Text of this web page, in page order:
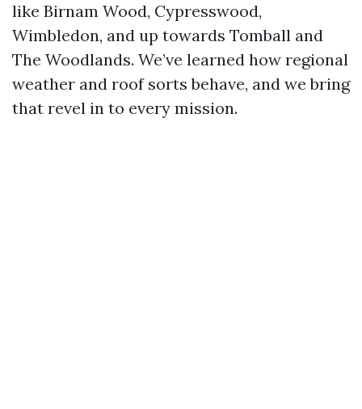
like Birnam Wood, Cypresswood,
Wimbledon, and up towards Tomball and
The Woodlands. We’ve learned how regional
weather and roof sorts behave, and we bring
that revel in to every mission.